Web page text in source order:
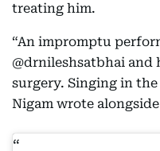
treating him.
“An impromptu
@drnileshsatbhai
surgery. Singing in
Nigam wrote